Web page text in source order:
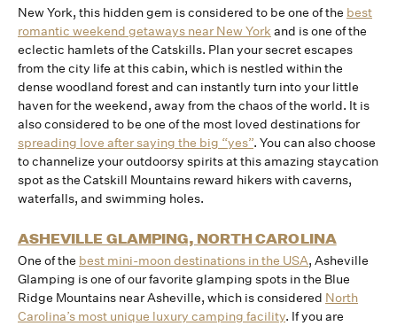
New York, this hidden gem is considered to be one of the best
romantic weekend getaways near New York and is one of the
eclectic hamlets of the Catskills. Plan your secret escapes
from the city life at this cabin, which is nestled within the
dense woodland forest and can instantly turn into your little
haven for the weekend, away from the chaos of the world. It is
also considered to be one of the most loved destinations for
spreading love after saying the big “yes”. You can also choose
to channelize your outdoorsy spirits at this amazing staycation
spot as the Catskill Mountains reward hikers with caverns,
waterfalls, and swimming holes.
ASHEVILLE GLAMPING, NORTH CAROLINA
One of the best mini-moon destinations in the USA, Asheville
Glamping is one of our favorite glamping spots in the Blue
Ridge Mountains near Asheville, which is considered North
Carolina’s most unique luxury camping facility. If you are